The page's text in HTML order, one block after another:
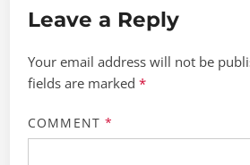
Leave a Reply
Your email address will not be
fields are marked*
COMMENT *